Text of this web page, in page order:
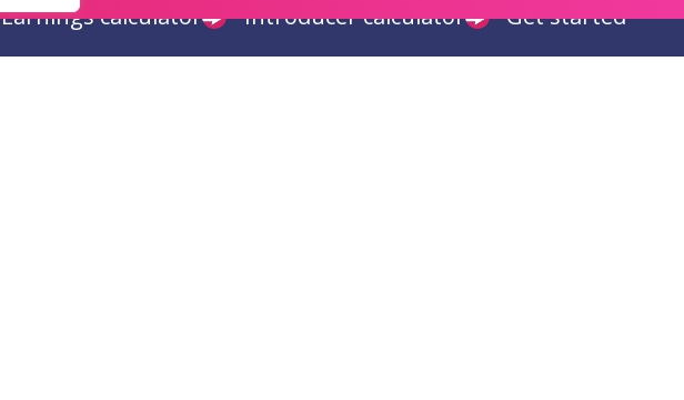
Earnings calculator Introducer calculator Get started